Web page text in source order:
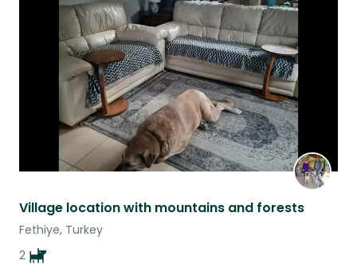
Village location with mountains and forests
Fethiye, Turkey
2